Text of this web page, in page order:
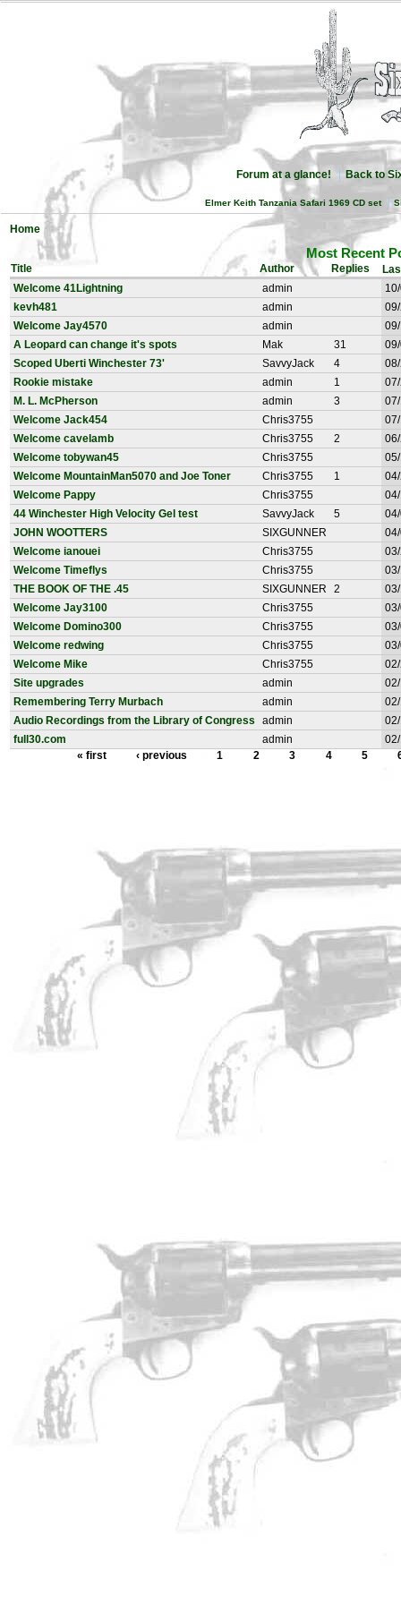
Forum at a glance! Back to
Elmer Keith Tanzania Safari 1969 CD set
Home
Most Recent
Title Author Replies
Welcome 41Lightning
admin
kevh481
admin
Welcome Jay4570
admin
A Leopard can change it's spots
Mak 31
Scoped Uberti Winchester 73'
SavvyJack 4
Rookie mistake
admin 1
M. L. McPherson
admin 3
Welcome Jack454
Chris3755
Welcome cavelamb
Chris3755 2
Welcome tobywan45
Chris3755
Welcome MountainMan5070 and Joe Toner
Chris3755 1
Welcome Pappy
Chris3755
44 Winchester High Velocity Gel test
SavvyJack 5
JOHN WOOTTERS
SIXGUNNER
Welcome ianouei
Chris3755
Welcome Timeflys
Chris3755
THE BOOK OF THE .45
SIXGUNNER 2
Welcome Jay3100
Chris3755
Welcome Domino300
Chris3755
Welcome redwing
Chris3755
Welcome Mike
Chris3755
Site upgrades
admin
Remembering Terry Murbach
admin
Audio Recordings from the Library of Congress
admin
full30.com
admin
« first
‹ previous 1 2 3 4 5